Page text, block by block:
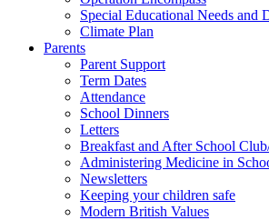
Special Educational Needs and
Climate Plan
Parents
Parent Support
Term Dates
Attendance
School Dinners
Letters
Breakfast and After School
Administering Medicine in
Newsletters
Keeping your children safe
Modern British Values